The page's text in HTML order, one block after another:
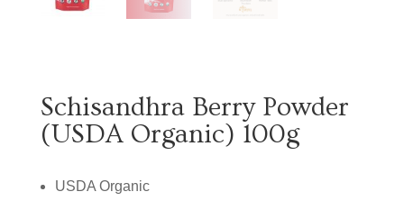
Schisandhra Berry Powder
(USDA Organic) 100g
USDA Organic